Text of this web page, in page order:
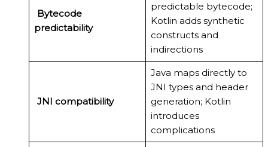
Bytecode
predictability
predictable bytecode;
Kotlin adds synthetic
constructs and
indirections
JNI compatibility
Java maps directly to
JNI types and header
generation; Kotlin
introduces
complications